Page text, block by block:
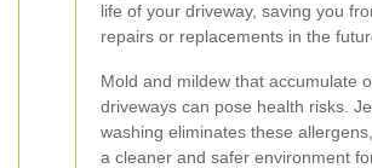
life of your driveway, saving you
repairs or replacements in the
Mold and mildew that accumulate
driveways can pose health risks.
washing eliminates these
a cleaner and safer environment